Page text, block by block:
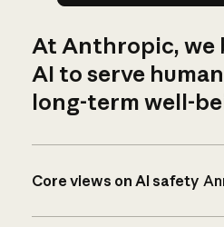
At Anthropic, we
AI to serve
long-term well-
Core views on AI safety